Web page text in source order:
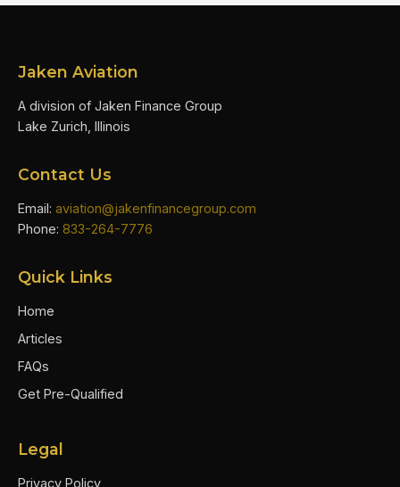
Jaken Aviation
A division of Jaken Finance Group
Lake Zurich, Illinois
Contact Us
Email: aviation@jakenfinancegroup.com
Phone: 833-264-7776
Quick Links
Home
Articles
FAQs
Get Pre-Qualified
Legal
Privacy Policy